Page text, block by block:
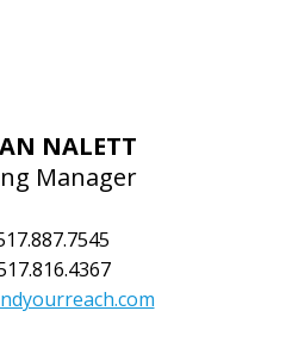
NALETT
Manager